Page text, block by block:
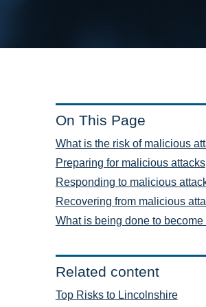
On This Page
What is the risk of malicious
Preparing for malicious attacks
Responding to malicious
Recovering from malicious
What is being done to
Related content
Top Risks to Lincolnshire